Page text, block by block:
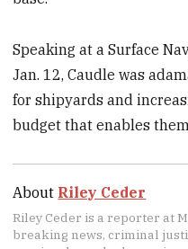
Speaking at a Surface
Jan. 12, Caudle was
for shipyards and
budget that enables
About Riley Ceder
Riley Ceder is a reporter at
breaking news, criminal